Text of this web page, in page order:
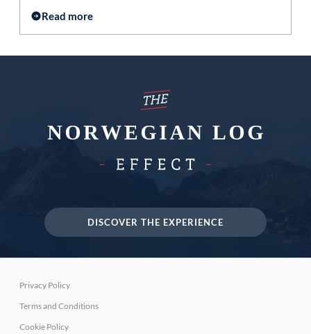
Read more
DISCOVER THE EXPERIENCE
Privacy Policy
Terms and Conditions
Cookie Policy